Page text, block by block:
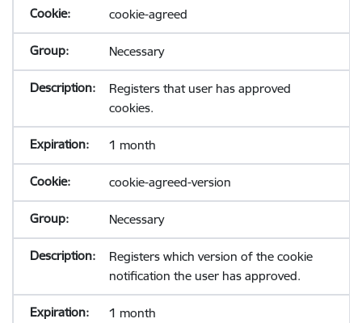
cookie-agreed
Necessary
Registers that user has approved
cookies.
1 month
cookie-agreed-version
Necessary
Registers which version of the cookie
notification the user has approved.
1 month